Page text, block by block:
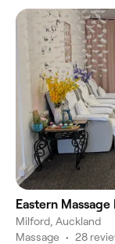
Eastern
Milford, Auckland
Massage • 28